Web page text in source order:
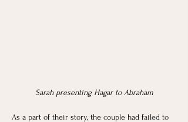
Sarah presenting Hagar to Abraham
As a part of their story, the couple had failed to